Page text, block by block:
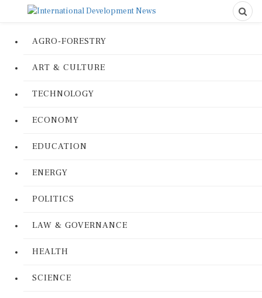
AGRO-FORESTRY
ART & CULTURE
TECHNOLOGY
ECONOMY
EDUCATION
ENERGY
POLITICS
LAW & GOVERNANCE
HEALTH
SCIENCE